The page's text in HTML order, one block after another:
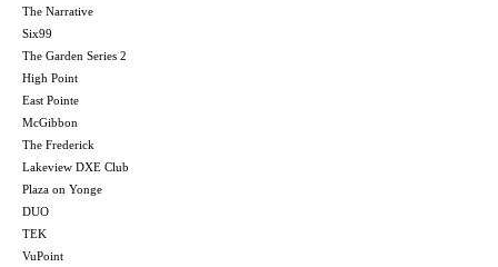
The Narrative
Six99
The Garden Series 2
High Point
East Pointe
McGibbon
The Frederick
Lakeview DXE Club
Plaza on Yonge
DUO
TEK
VuPoint